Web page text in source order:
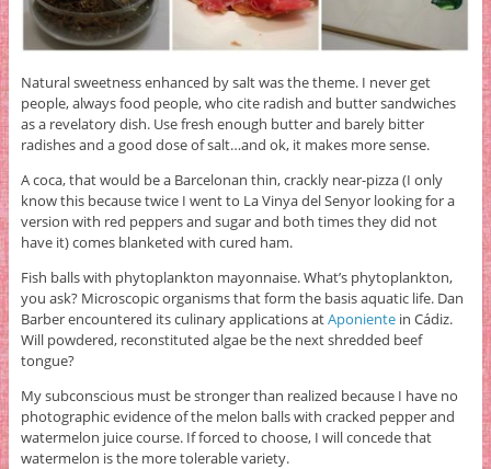
Natural sweetness enhanced by salt was the theme. I never get
people, always food people, who cite radish and butter sandwiches
as a revelatory dish. Use fresh enough butter and barely bitter
radishes and a good dose of salt…and ok, it makes more sense.
A coca, that would be a Barcelonan thin, crackly near-pizza (I only
know this because twice I went to La Vinya del Senyor looking for a
version with red peppers and sugar and both times they did not
have it) comes blanketed with cured ham.
Fish balls with phytoplankton mayonnaise. What’s phytoplankton,
you ask? Microscopic organisms that form the basis aquatic life. Dan
Barber encountered its culinary applications atAponientein Cádiz.
Will powdered, reconstituted algae be the next shredded beef
tongue?
My subconscious must be stronger than realized because I have no
photographic evidence of the melon balls with cracked pepper and
watermelon juice course. If forced to choose, I will concede that
watermelon is the more tolerable variety.